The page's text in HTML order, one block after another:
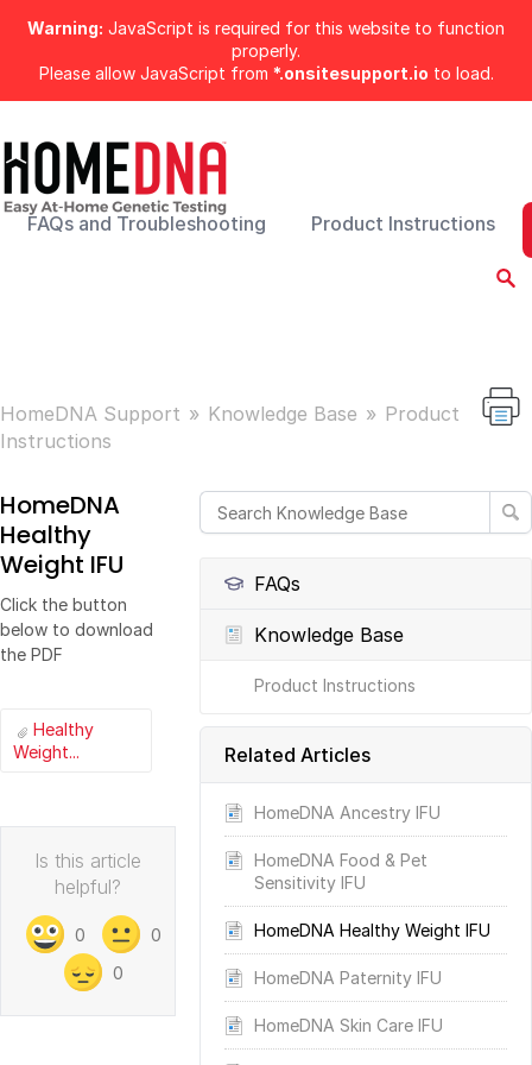
Warning: JavaScript is required for this website to function
properly.
Please allow JavaScript from *.onsitesupport.io to load.
FAQs and Troubleshooting Product Instructions
HomeDNA Support Knowledge Base
Product
Instructions
FAQs
Knowledge Base
Product Instructions
Related Articles
HomeDNA Ancestry IFU
HomeDNA Food & Pet
Sensitivity IFU
HomeDNA Healthy Weight IFU
HomeDNA Paternity IFU
HomeDNA Skin Care IFU
HomeDNA
Healthy
Weight IFU
Click the button
below to download
the PDF
Healthy
Weight...
Is this article
helpful?
0
0
0